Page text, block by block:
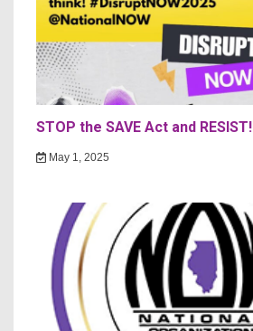
STOP the SAVE Act and RESIST!
May 1, 2025